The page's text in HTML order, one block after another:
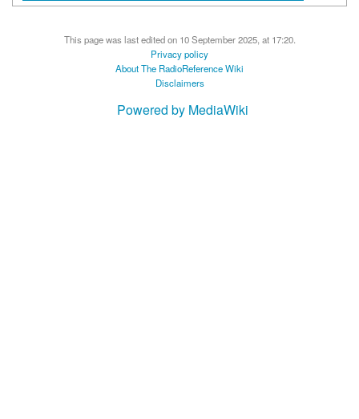
This page was last edited on 10 September 2025, at 17:20.
Privacy policy
About The RadioReference Wiki
Disclaimers
Powered by MediaWiki